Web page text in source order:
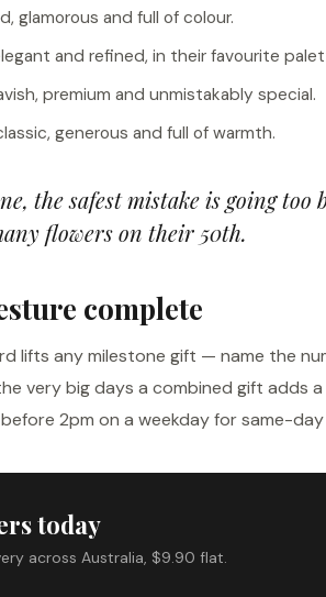
glamorous and full of colour.
and refined, in their favourite
premium and unmistakably special.
generous and full of warmth.
the safest mistake is going too
flowers on their 50th.
complete
lifts any milestone gift — name the
very big days a combined gift adds
2pm on a weekday for same-
today
across Australia, $9.90 flat.